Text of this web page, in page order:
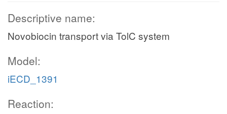
Descriptive name:
Novobiocin transport via TolC system
Model:
iECD_1391
Reaction: